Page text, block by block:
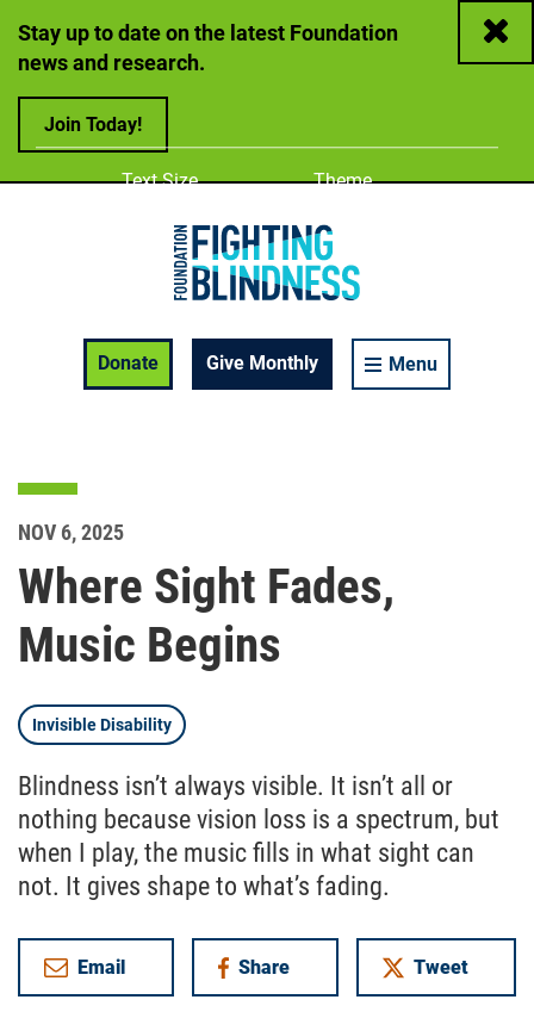
Stay up to date on the latest Foundation
news and research.
Join Today!
Close
Donate
Give Monthly Menu
Adjust
Text Size Change color
Theme
A
Enable Accessibility Toolbar
NOV 6, 2025
Where Sight Fades,
Music Begins
Invisible Disability
Blindness isn’t always visible. It isn’t all or
nothing because vision loss is a spectrum, but
when I play, the music fills in what sight can
not. It gives shape to what’s fading.
Email Share
on Facebook Tweet